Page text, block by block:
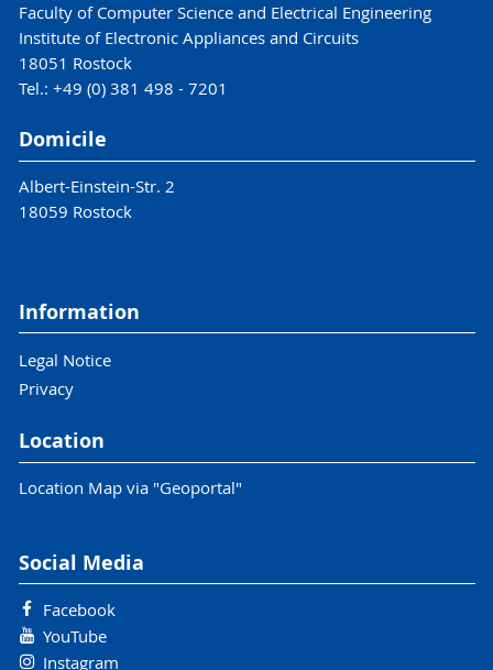
Faculty of Computer Science and Electrical Engineering
Institute of Electronic Appliances and Circuits
18051 Rostock
Tel.: +49 (0) 381 498 - 7201
Domicile
Albert-Einstein-Str. 2
18059 Rostock
Information
Legal Notice
Privacy
Location
Location Map via "Geoportal"
Social Media
Facebook
YouTube
Instagram